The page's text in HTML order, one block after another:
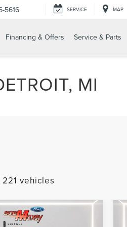
5616 SERVICE MAP
Financing & Offers Service & Parts
MI
vehicles
$30,599
Vehicle